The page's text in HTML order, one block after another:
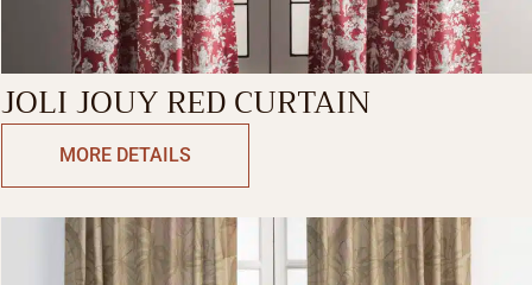
JOLI JOUY RED CURTAIN
MORE DETAILS